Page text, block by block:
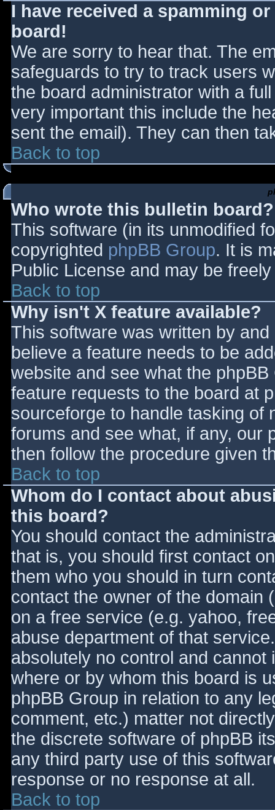
I have received a spamming
board!
We are sorry to hear that. The
safeguards to try to track users
the board administrator with a
very important this include the
sent the email). They can then
Back to top
Who wrote this bulletin board?
This software (in its unmodified
copyrighted phpBB Group. It is
Public License and may be
Back to top
Why isn't X feature available?
This software was written by
believe a feature needs to be
website and see what the
feature requests to the board at
sourceforge to handle tasking of
forums and see what, if any, our
then follow the procedure given
Back to top
Whom do I contact about
this board?
You should contact the
that is, you should first contact
them who you should in turn
contact the owner of the domain
on a free service (e.g. yahoo,
abuse department of that
absolutely no control and
where or by whom this board is
phpBB Group in relation to any
comment, etc.) matter not
the discrete software of phpBB
any third party use of this
response or no response at all.
Back to top